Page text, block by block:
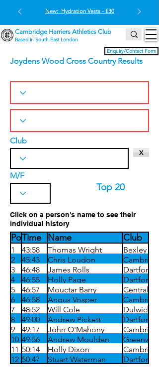
Enquiry/Contact Form
Cambridge Harriers Athletics Club
Based in South East London
New: Hydration Vests - £30
Joydens Wood Cross Country Results
Club
X
M/F
Top 20
Click on a person's name to see their
individual history
Position
Time Name Club
1 43:58 Thomas Wright
Bexley
2
45:43 Chris Loudon
3
46:48 James Rolls
Dartford
4
46:55 Holly Page
Dartford
5
46:57 Mouctar Barry
Central
6
46:58 Angus Vosper
7
48:52 Will Cole
Dulwich
8
49:00 Andrew Pickett
Dartford
9
49:17 John O'Mahony
10 49:56 Andrew Moulden
11 50:14 Holly Dixon
12 50:47 Stuart Waterman Dartford